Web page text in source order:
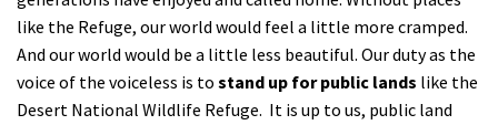
like the Refuge, our world would feel a little more cramped.
And our world would be a little less beautiful. Our duty as the
voice of the voiceless is to stand up for public lands like the
Desert National Wildlife Refuge. It is up to us, public land